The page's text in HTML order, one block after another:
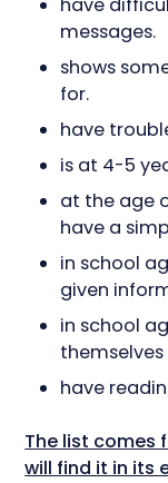
have
messages.
shows
for.
have
is at 4-5
at the age
have a
in school
given
in school
have
The list comes
will find it in its